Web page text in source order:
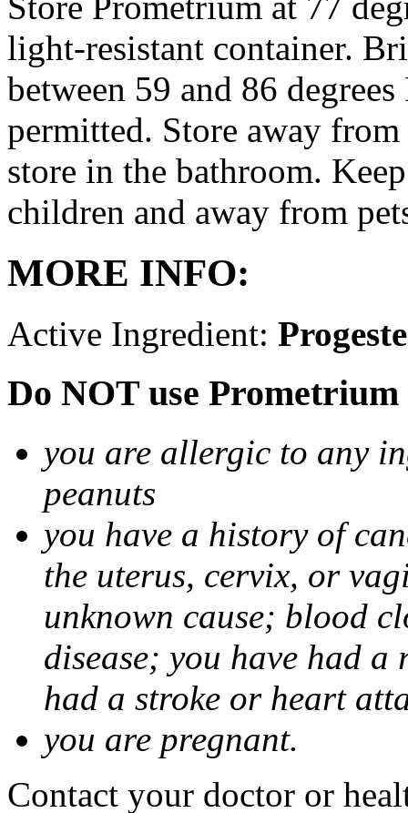
light-resistant container.
between 59 and 86
permitted. Store away
store in the bathroom.
children and away from
MORE INFO:
Active Ingredient:
Do NOT use
you are allergic to any
peanuts
you have a history of
the uterus, cervix, or
unknown cause; blood
disease; you have had
had a stroke or heart
you are pregnant.
Contact your doctor or